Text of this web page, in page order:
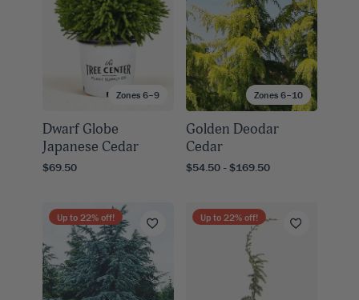
Zones 6–9
Dwarf Globe
Japanese Cedar
$69.50
Zones 6–10
Golden Deodar
Cedar
$54.50 - $169.50
Up to 22% off! Up to 22% off!